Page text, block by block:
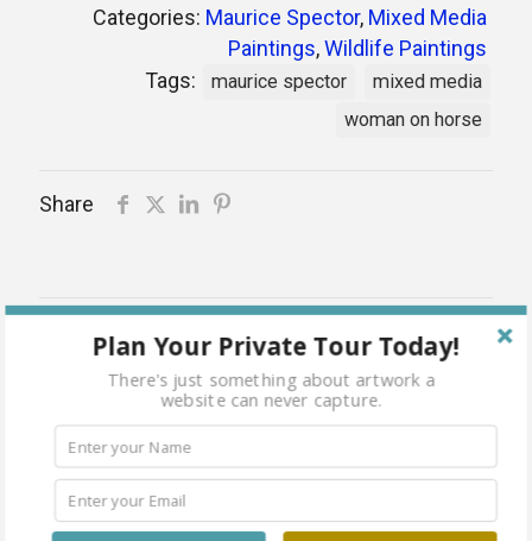
Categories: Maurice Spector, Mixed Media
Paintings,Wildlife Paintings
Tags:
maurice spector
mixed media
woman on horse
Share
Related products
Sold
out
Plan Your Private Tour Today!
There's just something about artwork a
website can never capture.